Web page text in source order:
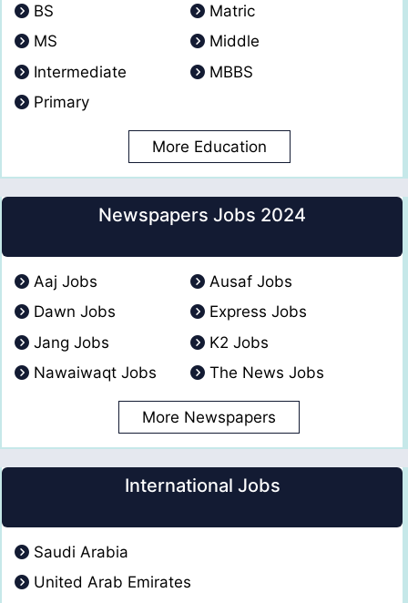
BS
Matric
MS
Middle
Intermediate
MBBS
Primary
More Education
Newspapers Jobs 2024
Aaj Jobs
Ausaf Jobs
Dawn Jobs
Express Jobs
Jang Jobs
K2 Jobs
Nawaiwaqt Jobs
The News Jobs
More Newspapers
International Jobs
Saudi Arabia
United Arab Emirates